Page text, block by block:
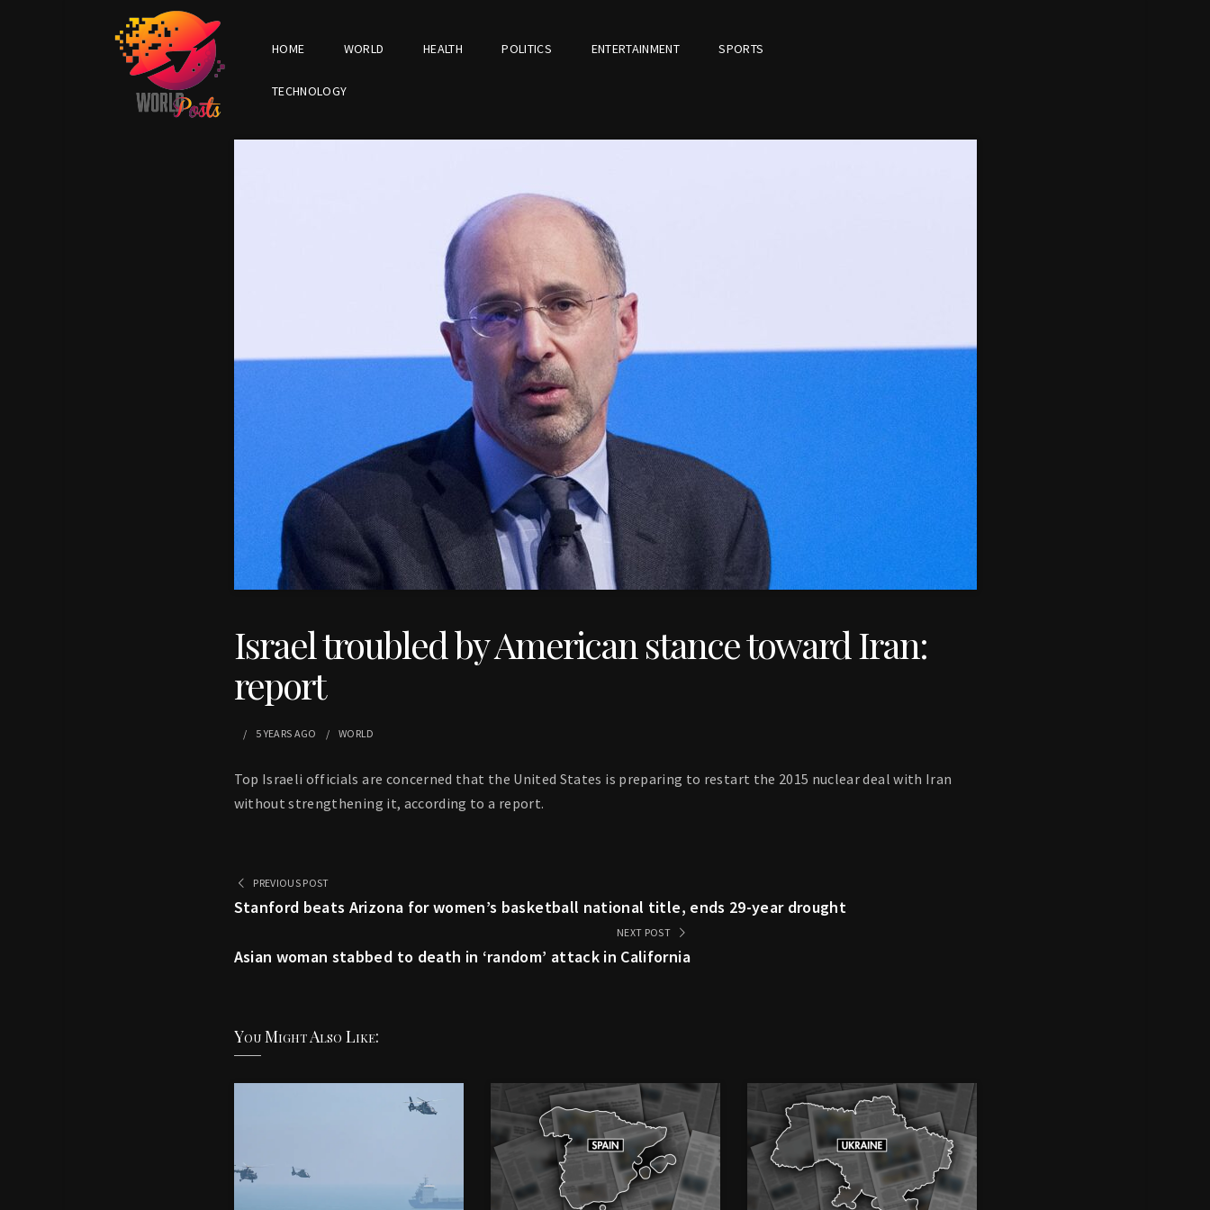
HOME WORLD HEALTH POLITICS ENTERTAINMENT SPORTS
TECHNOLOGY
Israel troubled by American stance toward Iran:
report
5 YEARS AGO WORLD
Top Israeli officials are concerned that the United States is preparing to restart the 2015 nuclear deal with Iran
without strengthening it, according to a report.
PREVIOUS POST
Stanford beats Arizona for women’s basketball national title, ends 29-year drought
NEXT POST
Asian woman stabbed to death in ‘random’ attack in California
You Might Also Like: